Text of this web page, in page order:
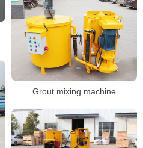
Grout mixing machine